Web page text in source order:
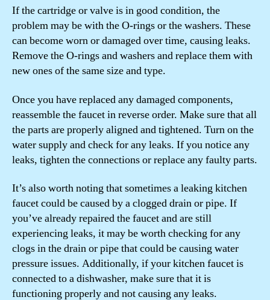
If the cartridge or valve is in good condition, the
problem may be with the O-rings or the washers. These
can become worn or damaged over time, causing leaks.
Remove the O-rings and washers and replace them with
new ones of the same size and type.
Once you have replaced any damaged components,
reassemble the faucet in reverse order. Make sure that all
the parts are properly aligned and tightened. Turn on the
water supply and check for any leaks. If you notice any
leaks, tighten the connections or replace any faulty parts.
It’s also worth noting that sometimes a leaking kitchen
faucet could be caused by a clogged drain or pipe. If
you’ve already repaired the faucet and are still
experiencing leaks, it may be worth checking for any
clogs in the drain or pipe that could be causing water
pressure issues. Additionally, if your kitchen faucet is
connected to a dishwasher, make sure that it is
functioning properly and not causing any leaks.